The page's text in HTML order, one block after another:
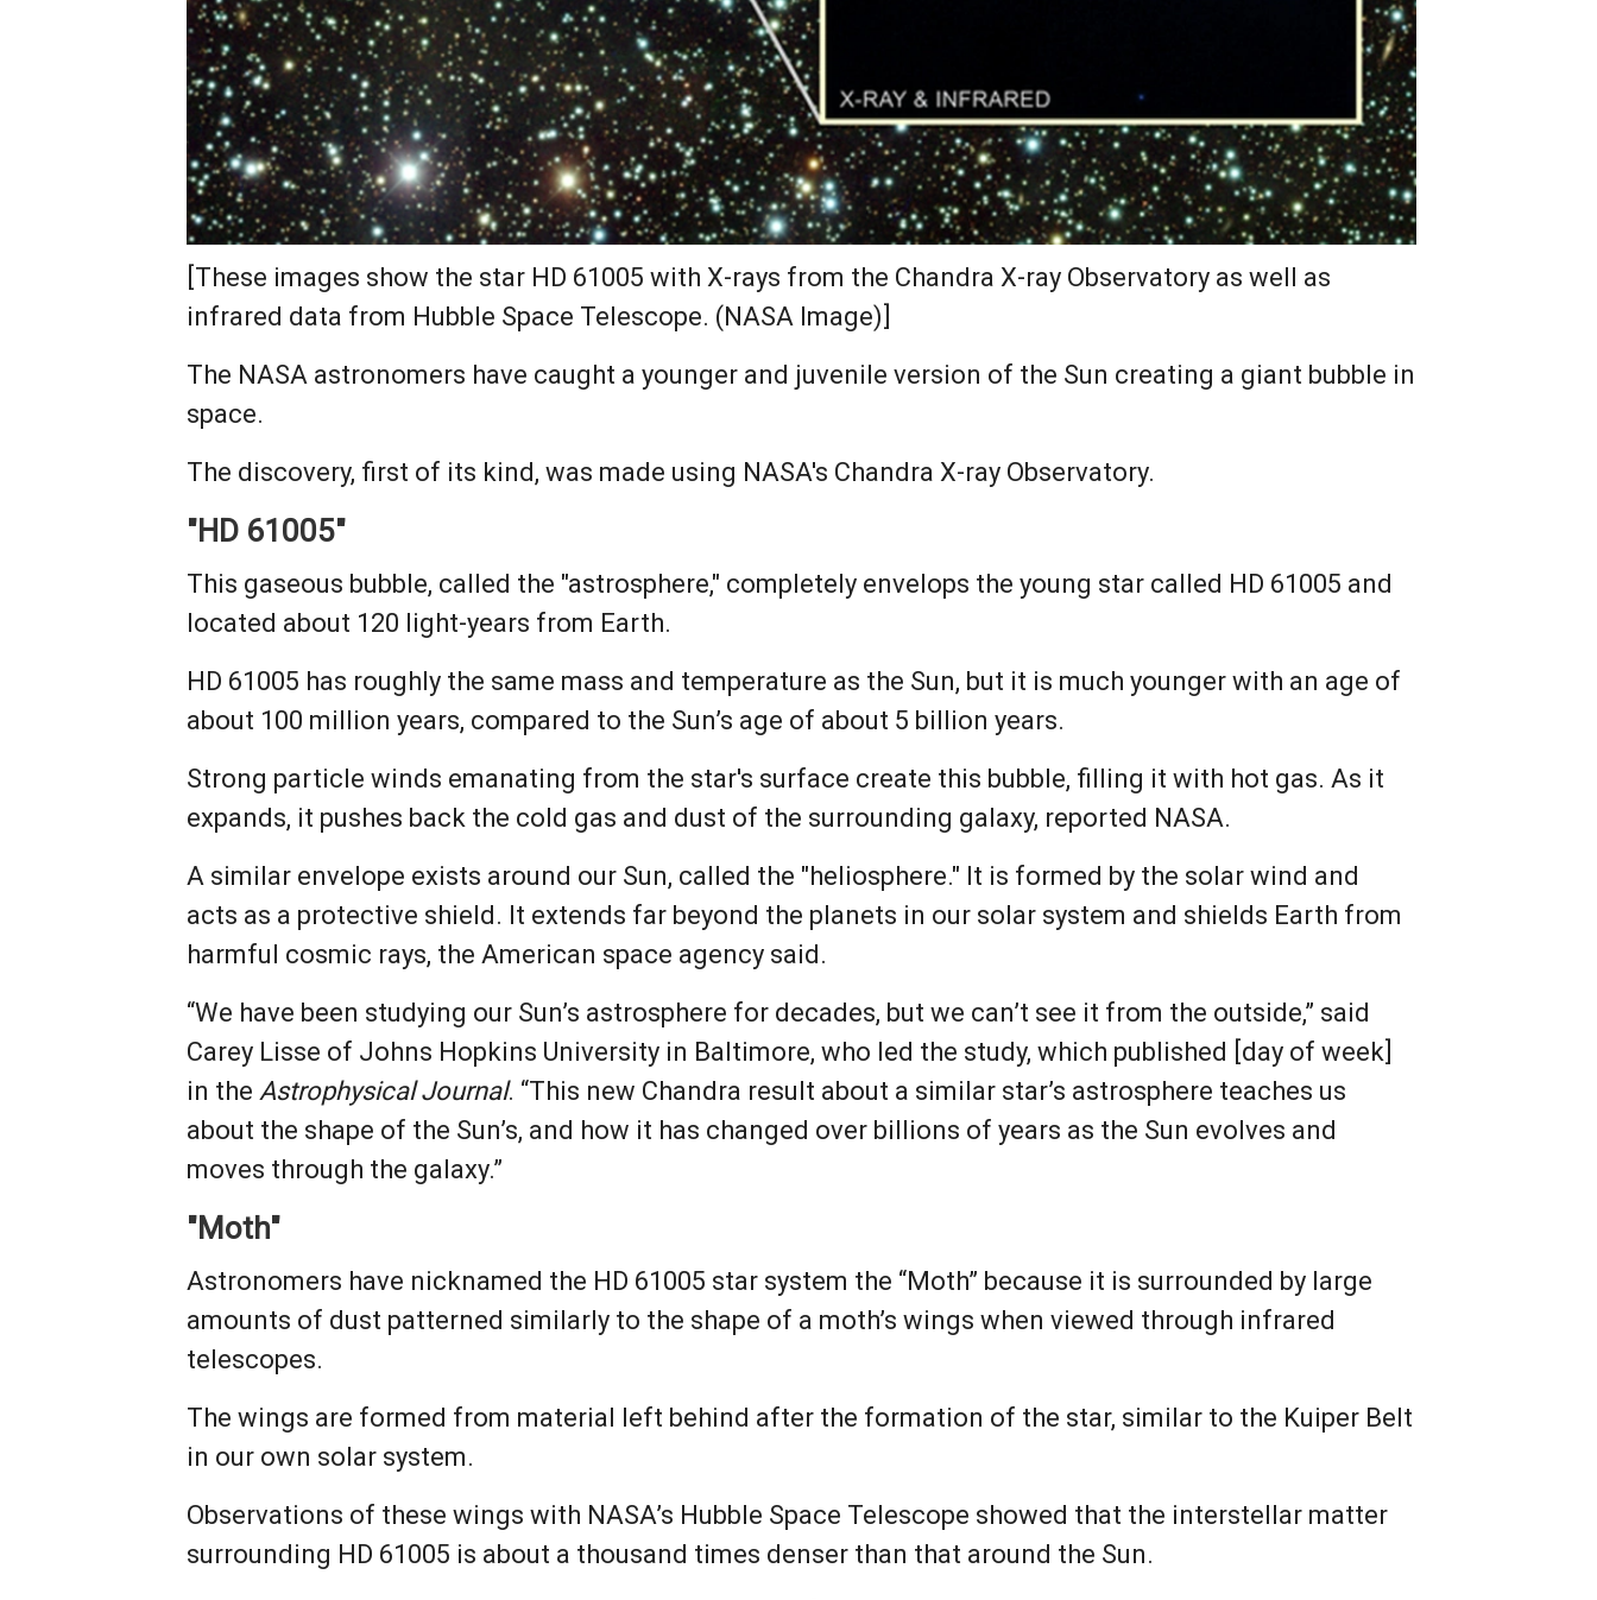
[These images show the star HD 61005 with X-rays from the Chandra X-ray Observatory as well as
infrared data from Hubble Space Telescope. (NASA Image)]
The NASA astronomers have caught a younger and juvenile version of the Sun creating a giant bubble in
space.
The discovery, first of its kind, was made using NASA's Chandra X-ray Observatory.
"HD 61005"
This gaseous bubble, called the "astrosphere," completely envelops the young star called HD 61005 and
located about 120 light-years from Earth.
HD 61005 has roughly the same mass and temperature as the Sun, but it is much younger with an age of
about 100 million years, compared to the Sun’s age of about 5 billion years.
Strong particle winds emanating from the star's surface create this bubble, filling it with hot gas. As it
expands, it pushes back the cold gas and dust of the surrounding galaxy, reported NASA.
A similar envelope exists around our Sun, called the "heliosphere." It is formed by the solar wind and
acts as a protective shield. It extends far beyond the planets in our solar system and shields Earth from
harmful cosmic rays, the American space agency said.
“We have been studying our Sun’s astrosphere for decades, but we can’t see it from the outside,” said
Carey Lisse of Johns Hopkins University in Baltimore, who led the study, which published [day of week]
in theAstrophysical Journal. “This new Chandra result about a similar star’s astrosphere teaches us
about the shape of the Sun’s, and how it has changed over billions of years as the Sun evolves and
moves through the galaxy.”
"Moth"
Astronomers have nicknamed the HD 61005 star system the “Moth” because it is surrounded by large
amounts of dust patterned similarly to the shape of a moth’s wings when viewed through infrared
telescopes.
The wings are formed from material left behind after the formation of the star, similar to the Kuiper Belt
in our own solar system.
Observations of these wings with NASA’s Hubble Space Telescope showed that the interstellar matter
surrounding HD 61005 is about a thousand times denser than that around the Sun.